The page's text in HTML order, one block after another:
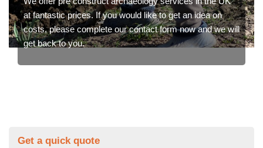
at fantastic prices. If you would like to get an idea on
costs, please complete our contact form now and we will
get back to you.
Get a quick quote